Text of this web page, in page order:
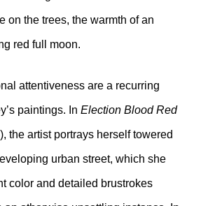
on the trees, the warmth of an
red full moon.
attentiveness are a recurring
paintings. In Election Blood Red
the artist portrays herself towered
urban street, which she
color and detailed brustrokes